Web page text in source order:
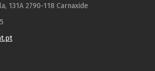
131A 2790-118 Carnaxide